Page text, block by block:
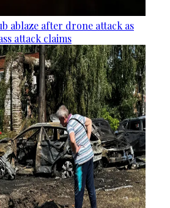
ablaze after drone attack as
attack claims